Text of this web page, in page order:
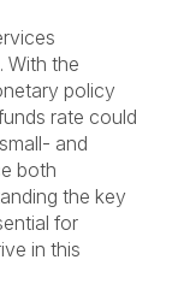
With the
policy
rate could
and
both
the key
for
in this